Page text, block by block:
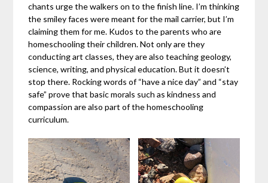
chants urge the walkers on to the finish line. I’m thinking
the smiley faces were meant for the mail carrier, but I’m
claiming them for me. Kudos to the parents who are
homeschooling their children. Not only are they
conducting art classes, they are also teaching geology,
science, writing, and physical education. But it doesn’t
stop there. Rocking words of “have a nice day” and “stay
safe” prove that basic morals such as kindness and
compassion are also part of the homeschooling
curriculum.